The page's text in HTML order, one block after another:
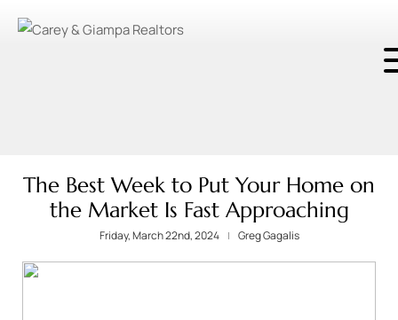
The Best Week to Put Your Home on
the Market Is Fast Approaching
Friday, March 22nd, 2024 Greg Gagalis